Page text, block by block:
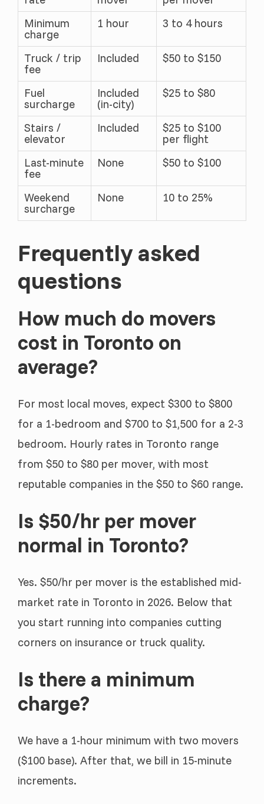
Minimum
charge
1 hour 3 to 4 hours
Truck / trip
fee
Included $50 to $150
Fuel
surcharge
Included
(in-city)
$25 to $80
Stairs /
elevator
Included $25 to $100
per flight
Last-minute
fee
None $50 to $100
Weekend
surcharge
None 10 to 25%
Frequently asked
questions
How much do movers
cost in Toronto on
average?
For most local moves, expect $300 to $800
for a 1-bedroom and $700 to $1,500 for a 2-3
bedroom. Hourly rates in Toronto range
from $50 to $80 per mover, with most
reputable companies in the $50 to $60 range.
Is $50/hr per mover
normal in Toronto?
Yes. $50/hr per mover is the established mid-
market rate in Toronto in 2026. Below that
you start running into companies cutting
corners on insurance or truck quality.
Is there a minimum
charge?
We have a 1-hour minimum with two movers
($100 base). After that, we bill in 15-minute
increments.